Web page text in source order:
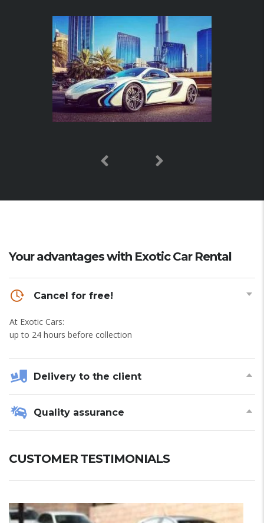
Your advantages with Exotic Car Rental
Cancel for free!
At Exotic Cars:
up to 24 hours before collection
Delivery to the client
Quality assurance
CUSTOMER TESTIMONIALS